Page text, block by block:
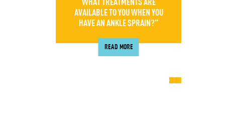
WHAT TREATMENTS ARE
AVAILABLE TO YOU WHEN YOU
HAVE AN ANKLE SPRAIN?”
READ MORE